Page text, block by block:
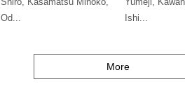
Od...
Ishi...
More